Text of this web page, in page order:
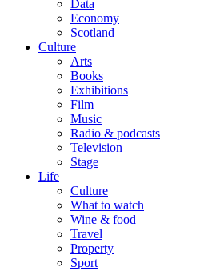
Data
Economy
Scotland
Culture
Arts
Books
Exhibitions
Film
Music
Radio & podcasts
Television
Stage
Life
Culture
What to watch
Wine & food
Travel
Property
Sport